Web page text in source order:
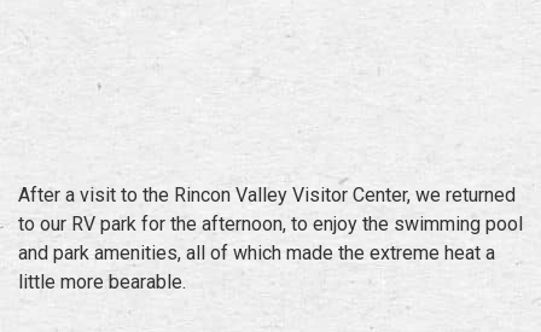
After a visit to the Rincon Valley Visitor Center, we returned
to our RV park for the afternoon, to enjoy the swimming pool
and park amenities, all of which made the extreme heat a
little more bearable.